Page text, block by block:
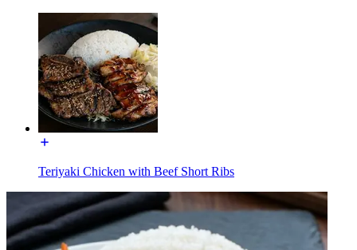
Teriyaki Chicken with Beef Short Ribs